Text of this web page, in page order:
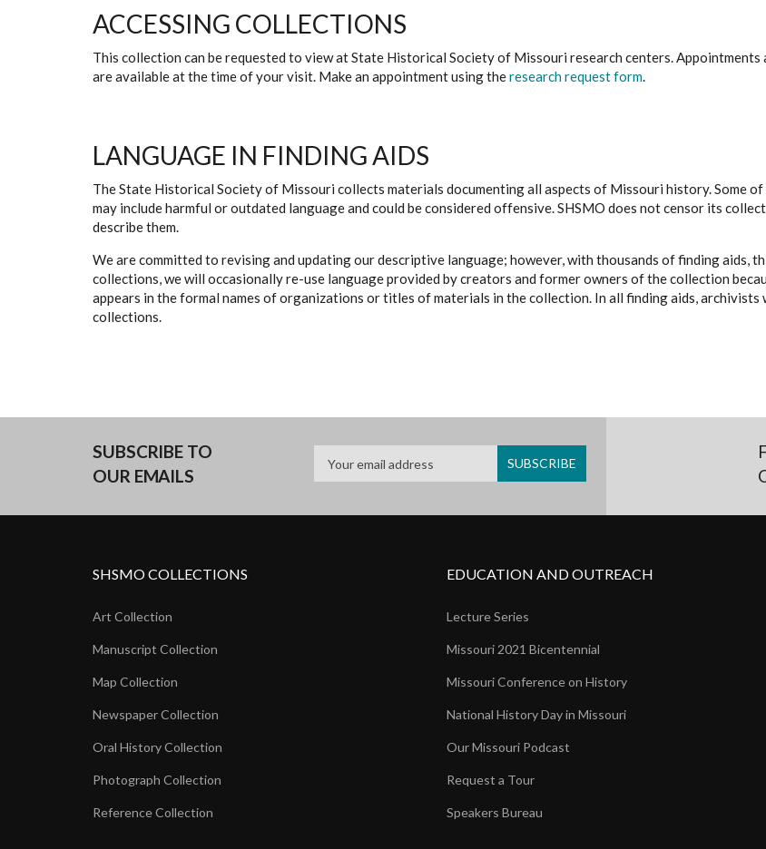
ACCESSING COLLECTIONS
This collection can be requested to view at State Historical Society of Missouri research centers.
are available at the time of your visit. Make an appointment using theresearch request form.
LANGUAGE IN FINDING AIDS
The State Historical Society of Missouri collects materials documenting all aspects of Missouri history. Some
may include harmful or outdated language and could be considered offensive. SHSMO does not censor its
describe them.
We are committed to revising and updating our descriptive language; however, with thousands of finding aids,
collections, we will occasionally re-use language provided by creators and former owners of the collection
appears in the formal names of organizations or titles of materials in the collection. In all finding aids,
collections.
SUBSCRIBE TO
OUR EMAILS
SHSMO COLLECTIONS
Art Collection
Manuscript Collection
Map Collection
Newspaper Collection
Oral History Collection
Photograph Collection
Reference Collection
EDUCATION AND OUTREACH
Lecture Series
Missouri 2021 Bicentennial
Missouri Conference on History
National History Day in Missouri
Our Missouri Podcast
Request a Tour
Speakers Bureau